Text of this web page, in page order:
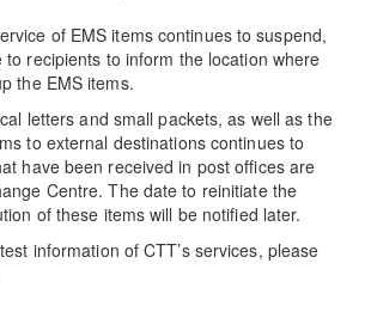
of EMS items continues to suspend,
to recipients to inform the location where
the EMS items.
letters and small packets, as well as the
to external destinations continues to
have been received in post offices are
Centre. The date to reinitiate the
of these items will be notified later.
information of CTT’s services, please